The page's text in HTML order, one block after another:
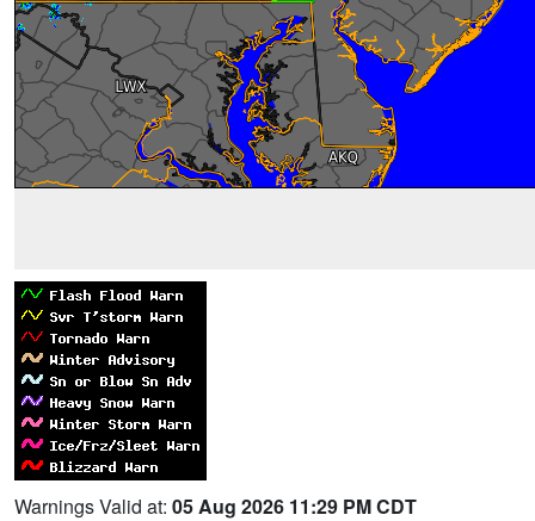
Warnings Valid at: 05 Aug 2026 11:29 PM CDT